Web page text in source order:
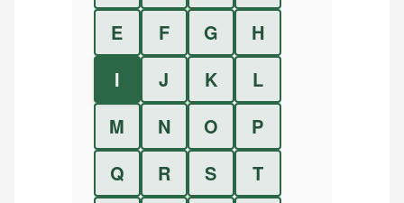
E
F G
H
I
J K
L
M
N O
P
Q
R S
T